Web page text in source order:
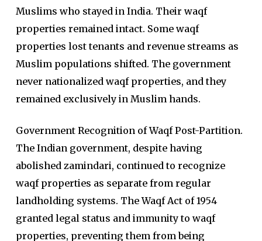
Muslims who stayed in India. Their waqf
properties remained intact. Some waqf
properties lost tenants and revenue streams as
Muslim populations shifted. The government
never nationalized waqf properties, and they
remained exclusively in Muslim hands.
Government Recognition of Waqf Post-Partition.
The Indian government, despite having
abolished zamindari, continued to recognize
waqf properties as separate from regular
landholding systems. The Waqf Act of 1954
granted legal status and immunity to waqf
properties, preventing them from being